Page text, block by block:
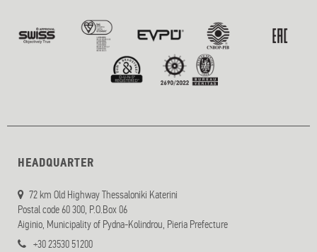
HEADQUARTER
72 km Old Highway Thessaloniki Katerini
Postal code 60 300, P.O.Box 06
Aiginio, Municipality of Pydna-Kolindrou, Pieria Prefecture
+30 23530 51200